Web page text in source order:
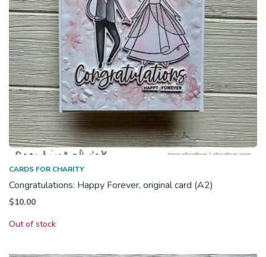
CARDS FOR CHARITY
Congratulations: Happy Forever, original card (A2)
$10.00
Out of stock